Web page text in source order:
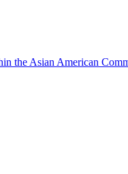
the Asian American